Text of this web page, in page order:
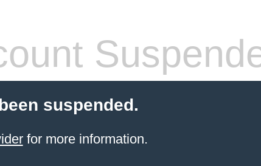
suspended.
for more information.